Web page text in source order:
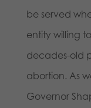
be served
entity willing
decades-old
abortion. As
Governor